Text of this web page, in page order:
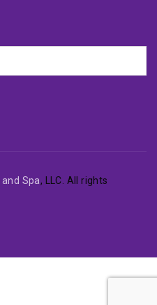
Spa, LLC. All rights